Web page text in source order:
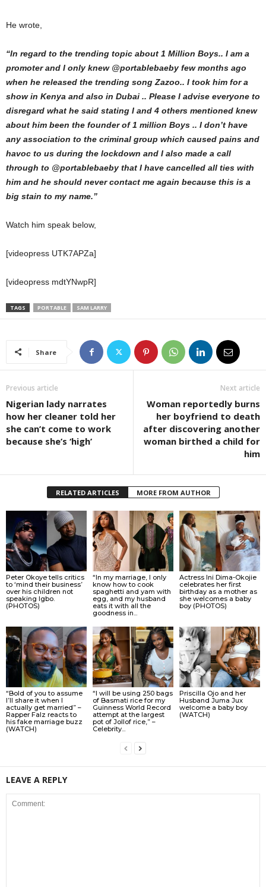
He wrote,
“In regard to the trending topic about 1 Million Boys.. I am a
promoter and I only knew @portablebaeby few months ago
when he released the trending song Zazoo.. I took him for a
show in Kenya and also in Dubai .. Please I advise everyone to
disregard what he said stating I and 4 others mentioned knew
about him been the founder of 1 million Boys .. I don’t have
any association to the criminal group which caused pains and
havoc to us during the lockdown and I also made a call
through to @portablebaeby that I have cancelled all ties with
him and he should never contact me again because this is a
big stain to my name.”
Watch him speak below,
[videopress UTK7APZa]
[videopress mdtYNwpR]
TAGS PORTABLE SAM LARRY
Share
Previous article
Nigerian lady narrates
how her cleaner told her
she can’t come to work
because she’s ‘high’
Next article
Woman reportedly burns
her boyfriend to death
after discovering another
woman birthed a child for
him
RELATED ARTICLES MORE FROM AUTHOR
Peter Okoye tells critics
to ‘mind their business’
over his children not
speaking Igbo.
(PHOTOS)
“In my marriage, I only
know how to cook
spaghetti and yam with
egg, and my husband
eats it with all the
goodness in...
Actress Ini Dima-Okojie
celebrates her first
birthday as a mother as
she welcomes a baby
boy (PHOTOS)
“Bold of you to assume
I’ll share it when I
actually get married” –
Rapper Falz reacts to
his fake marriage buzz
(WATCH)
“I will be using 250 bags
of Basmati rice for my
Guinness World Record
attempt at the largest
pot of Jollof rice,” –
Celebrity...
Priscilla Ojo and her
Husband Juma Jux
welcome a baby boy
(WATCH)
LEAVE A REPLY